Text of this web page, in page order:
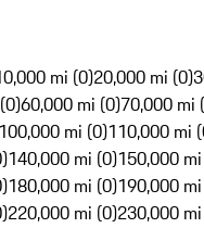
mi (0)20,000 mi (0)
60,000 mi (0)70,000 mi
100,000 mi (0)110,000 mi
140,000 mi (0)150,000
180,000 mi (0)190,000
220,000 mi (0)230,000